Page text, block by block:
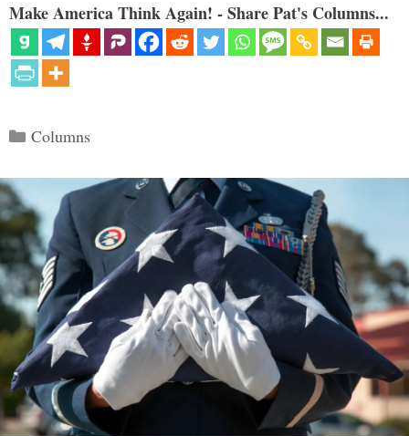
Make America Think Again! - Share Pat's Columns...
Categories
Columns